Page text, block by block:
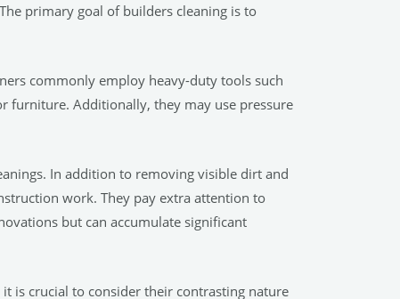
primary goal of builders cleaning is to
commonly employ heavy-duty tools such
furniture. Additionally, they may use pressure
In addition to removing visible dirt and
work. They pay extra attention to
but can accumulate significant
is crucial to consider their contrasting nature